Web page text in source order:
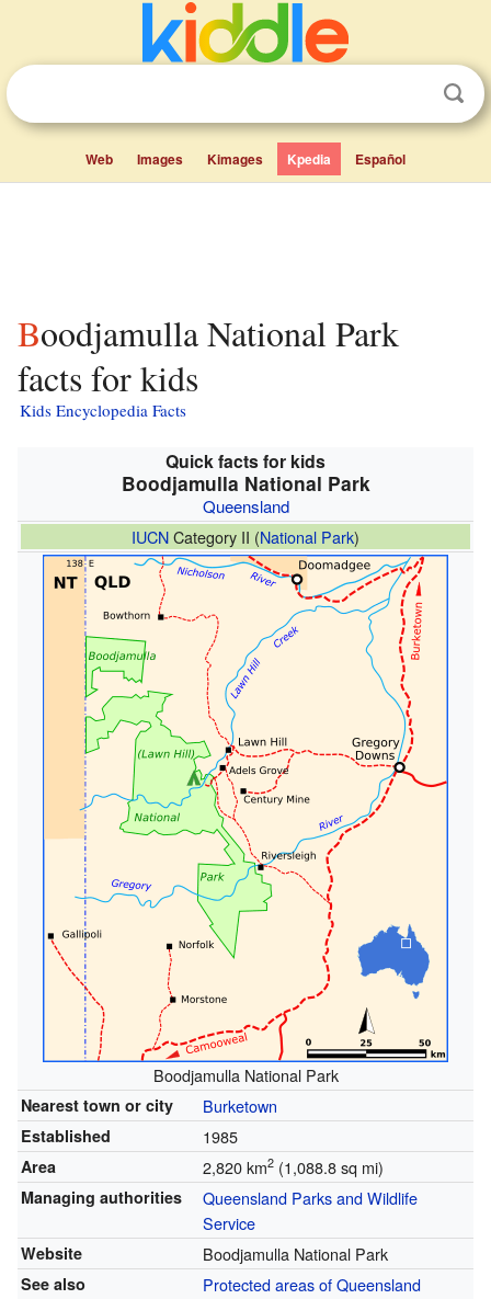
Web Images Kimages Kpedia Español
Boodjamulla National Park
facts for kids
Kids Encyclopedia Facts
Quick facts for kids
Boodjamulla National Park
Queensland
IUCNCategory II (National Park)
Boodjamulla National Park
Nearest town or city Burketown
Established 1985
Area 2,820 km2(1,088.8 sq mi)
Managing authorities
Queensland Parks and Wildlife
Service
Website Boodjamulla National Park
See also Protected areas of Queensland